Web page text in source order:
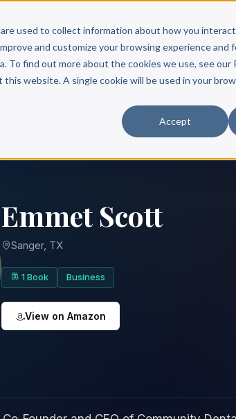
used to collect information about how you
and customize your browsing experience and
find out more about the cookies we use, see our
website. A single cookie will be used in your
Accept
Scribe? Services Free Resources Books
Emmet Scott
Sanger, TX
1 Book Business
View on Amazon